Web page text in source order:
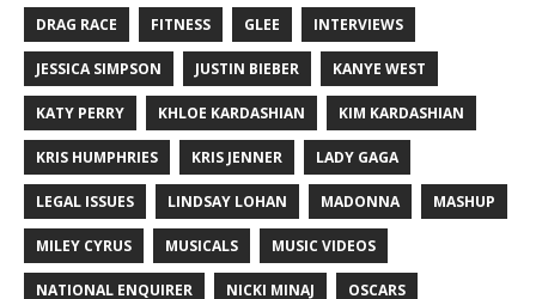
DRAG RACE FITNESS GLEE INTERVIEWS
JESSICA SIMPSON JUSTIN BIEBER KANYE WEST
KATY PERRY KHLOE KARDASHIAN KIM KARDASHIAN
KRIS HUMPHRIES KRIS JENNER LADY GAGA
LEGAL ISSUES LINDSAY LOHAN MADONNA MASHUP
MILEY CYRUS MUSICALS MUSIC VIDEOS
NATIONAL ENQUIRER NICKI MINAJ OSCARS